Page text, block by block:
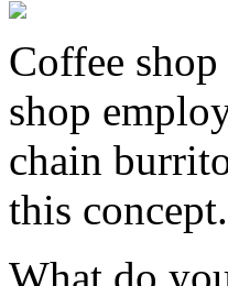
Coffee
shop
chain
this concept.